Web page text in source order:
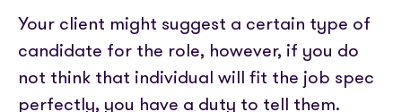
Your client might suggest a certain type of
candidate for the role, however, if you do
not think that individual will fit the job spec
perfectly, you have a duty to tell them.